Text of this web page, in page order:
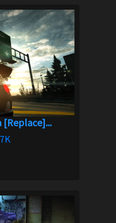
[Replace]...